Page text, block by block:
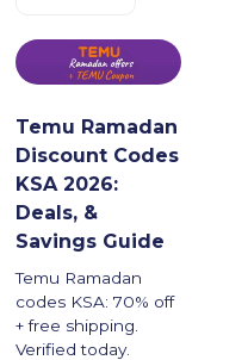
Temu Ramadan
Discount Codes
KSA 2026:
Deals, &
Savings Guide
Temu Ramadan
codes KSA: 70% off
+ free shipping.
Verified today.